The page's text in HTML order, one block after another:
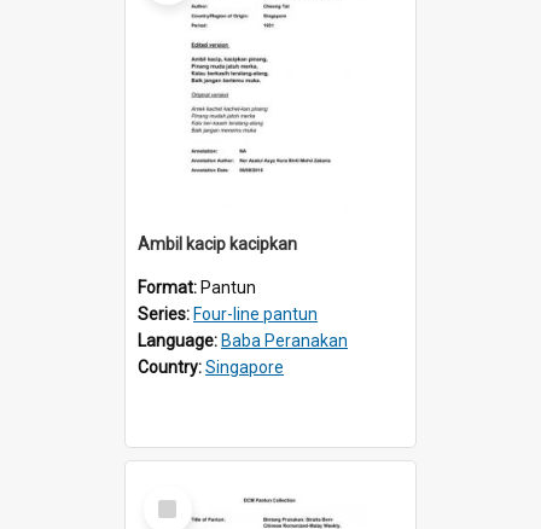
Ambil kacip kacipkan
Format: Pantun
Series: Four-line pantun
Language: Baba Peranakan
Country:Singapore
Select
Item